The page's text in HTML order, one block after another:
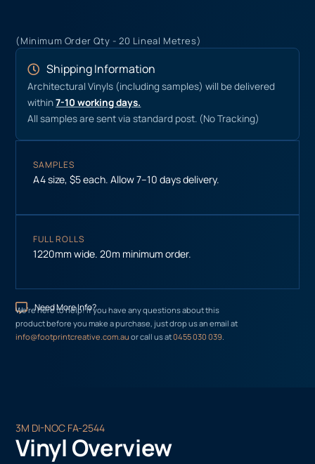
(Minimum Order Qty - 20 Lineal Metres)
Shipping Information
Architectural Vinyls (including samples) will be delivered
within7-10 working days.
All samples are sent via standard post. (No Tracking)
SAMPLES
A4 size, $5 each. Allow 7–10 days delivery.
FULL ROLLS
1220mm wide. 20m minimum order.
Need More Info?
We’re here to help! If you have any questions about this
product before you make a purchase, just drop us an email at
info@footprintcreative.com.auor call us at0455 030 039.
3M DI-NOC FA-2544
Vinyl Overview